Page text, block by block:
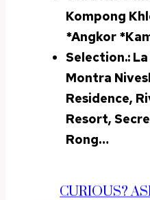
Kompong
*Angkor
Selection.:
Montra
Residence,
Resort,
Rong…
CURIOUS?